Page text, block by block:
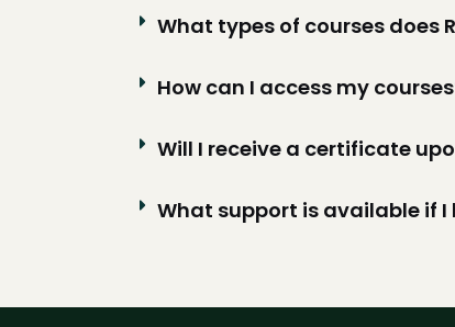
What types of courses does
How can I access my
Will I receive a certificate
What support is available if